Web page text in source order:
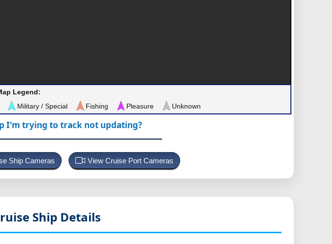
Legend:
Military / Special Fishing Pleasure Unknown
I'm trying to track not updating?
Ship Cameras View Cruise Port Cameras
Ship Details